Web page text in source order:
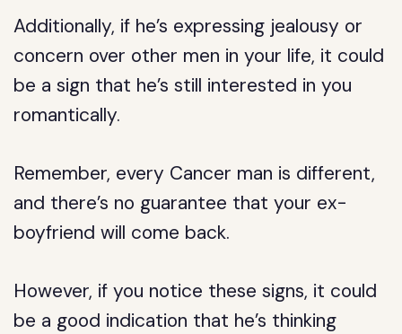
Additionally, if he’s expressing jealousy or
concern over other men in your life, it could
be a sign that he’s still interested in you
romantically.
Remember, every Cancer man is different,
and there’s no guarantee that your ex-
boyfriend will come back.
However, if you notice these signs, it could
be a good indication that he’s thinking